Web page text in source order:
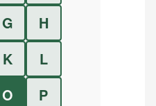
G
H
K
L
O
P